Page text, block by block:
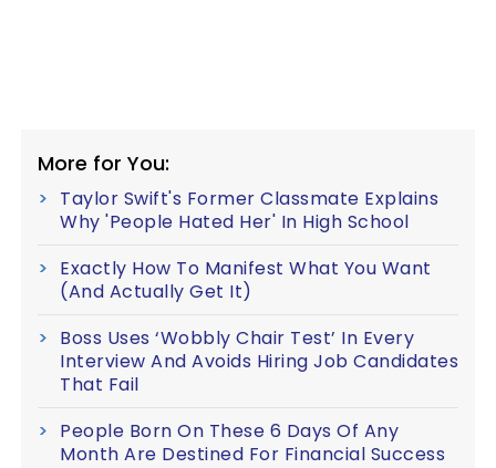
More for You:
Taylor Swift's Former Classmate Explains
Why 'People Hated Her' In High School
Exactly How To Manifest What You Want
(And Actually Get It)
Boss Uses ‘Wobbly Chair Test’ In Every
Interview And Avoids Hiring Job Candidates
That Fail
People Born On These 6 Days Of Any
Month Are Destined For Financial Success